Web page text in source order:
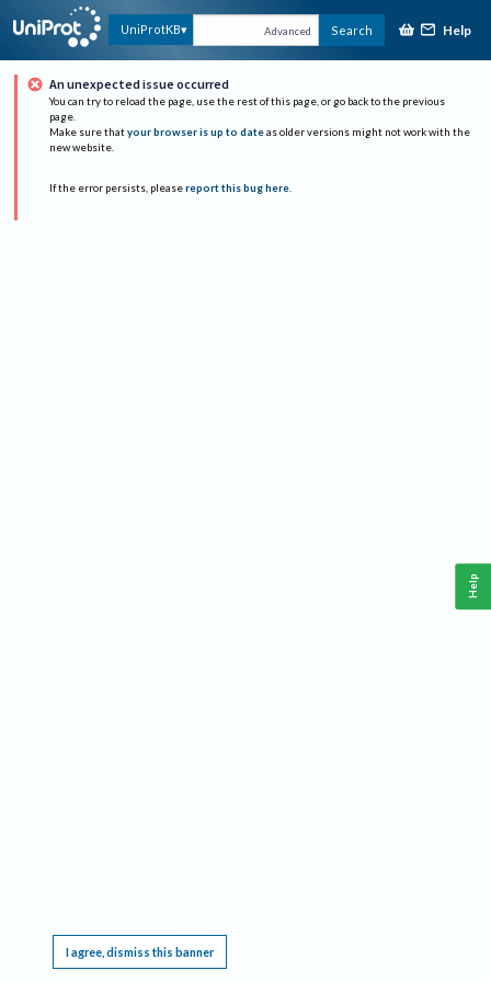
UniProtKB Advanced Search Help
An unexpected issue occurred
You can try to reload the page, use the rest of this page, or go back to the previous
page.
Make sure that your browser is up to date as older versions might not work with the
new website.
If the error persists, please report this bug here.
I agree, dismiss this banner
Help